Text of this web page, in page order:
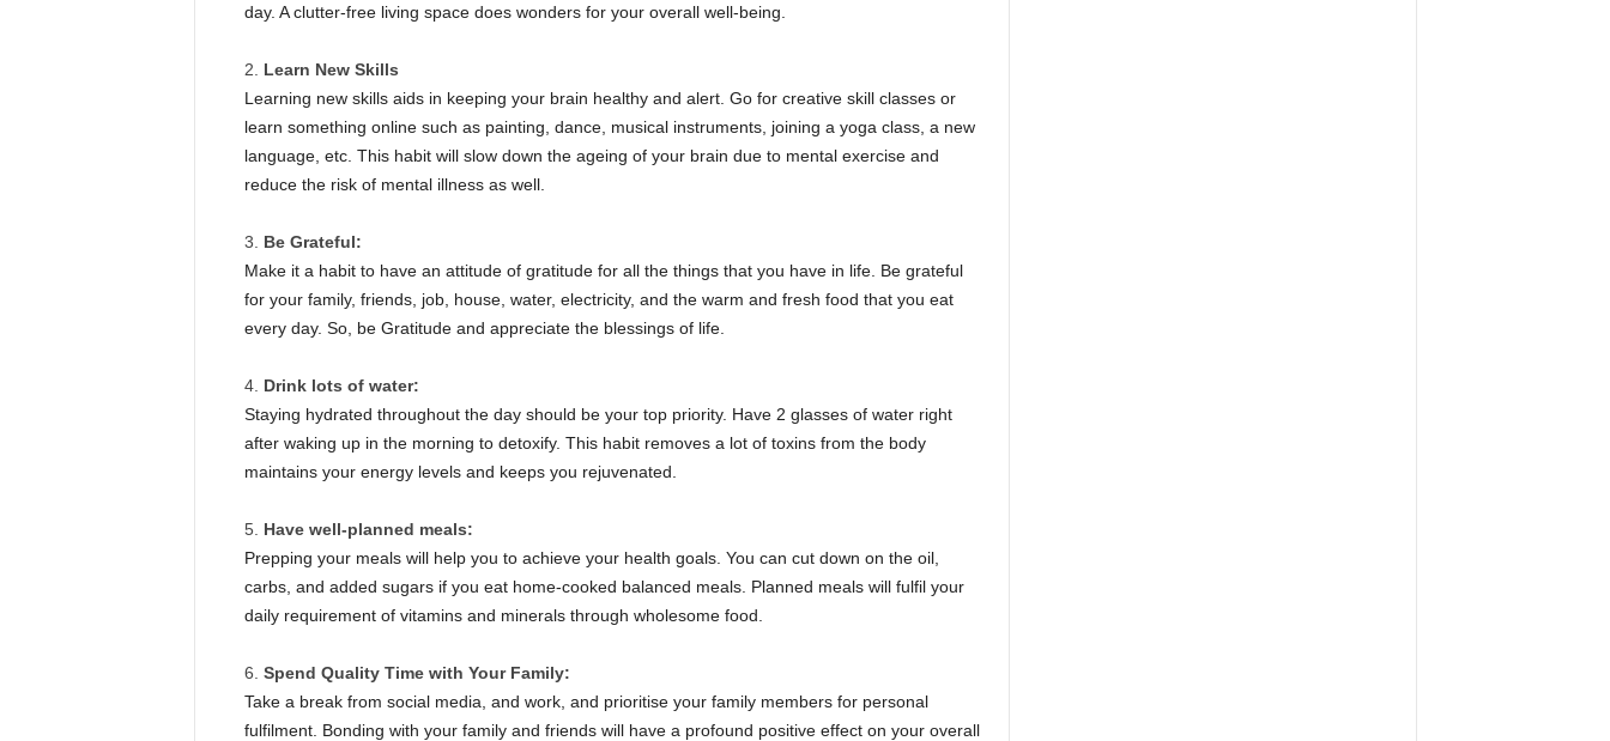
day. A clutter-free living space does wonders for your overall well-being.
Learn New Skills
Learning new skills aids in keeping your brain healthy and alert. Go for creative skill classes or
learn something online such as painting, dance, musical instruments, joining a yoga class, a new
language, etc. This habit will slow down the ageing of your brain due to mental exercise and
reduce the risk of mental illness as well.
Be Grateful:
Make it a habit to have an attitude of gratitude for all the things that you have in life. Be grateful
for your family, friends, job, house, water, electricity, and the warm and fresh food that you eat
every day. So, be Gratitude and appreciate the blessings of life.
Drink lots of water:
Staying hydrated throughout the day should be your top priority. Have 2 glasses of water right
after waking up in the morning to detoxify. This habit removes a lot of toxins from the body
maintains your energy levels and keeps you rejuvenated.
Have well-planned meals:
Prepping your meals will help you to achieve your health goals. You can cut down on the oil,
carbs, and added sugars if you eat home-cooked balanced meals. Planned meals will fulfil your
daily requirement of vitamins and minerals through wholesome food.
Spend Quality Time with Your Family:
Take a break from social media, and work, and prioritise your family members for personal
fulfilment. Bonding with your family and friends will have a profound positive effect on your overall